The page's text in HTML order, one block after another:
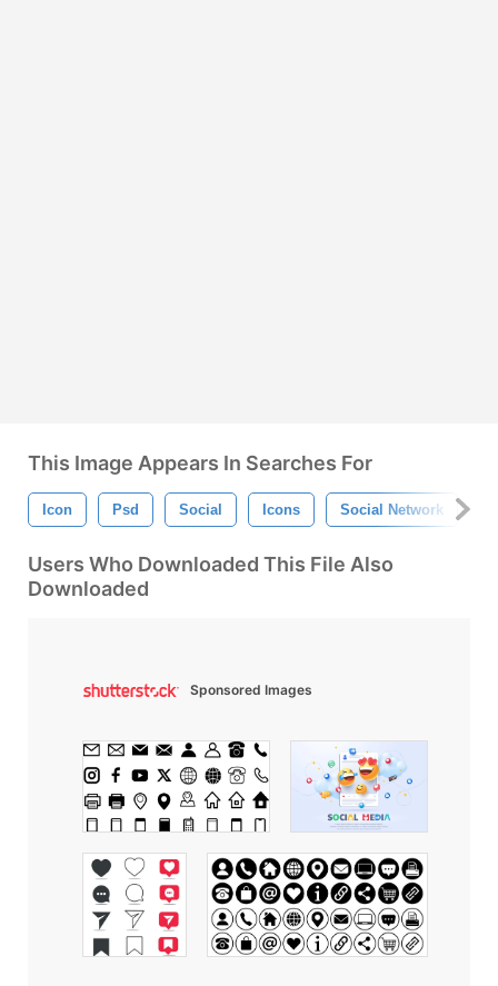
This Image Appears In Searches For
Icon Psd Social Icons Social Network
Users Who Downloaded This File Also
Downloaded
Sponsored Images